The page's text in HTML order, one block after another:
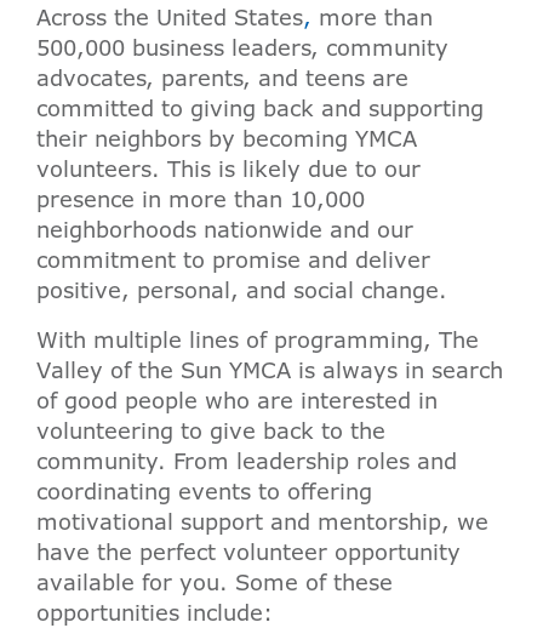
Across the United States, more than
500,000 business leaders, community
advocates, parents, and teens are
committed to giving back and supporting
their neighbors by becoming YMCA
volunteers. This is likely due to our
presence in more than 10,000
neighborhoods nationwide and our
commitment to promise and deliver
positive, personal, and social change.
With multiple lines of programming, The
Valley of the Sun YMCA is always in search
of good people who are interested in
volunteering to give back to the
community. From leadership roles and
coordinating events to offering
motivational support and mentorship, we
have the perfect volunteer opportunity
available for you. Some of these
opportunities include: